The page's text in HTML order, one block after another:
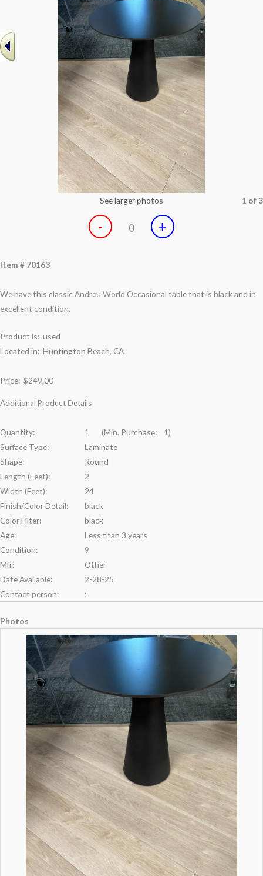
1 of 3
See larger photos
- 0 +
Item # 70163
We have this classic Andreu World Occasional table that is black and in
excellent condition.
Product is: used
Located in: Huntington Beach, CA
Price: $249.00
Additional Product Details
Quantity:
1 (Min. Purchase: 1)
Surface Type:
Laminate
Shape:
Round
Length (Feet):
2
Width (Feet):
24
Finish/Color Detail:
black
Color Filter:
black
Age:
Less than 3 years
Condition:
9
Mfr:
Other
Date Available:
2-28-25
Contact person:
;
Photos